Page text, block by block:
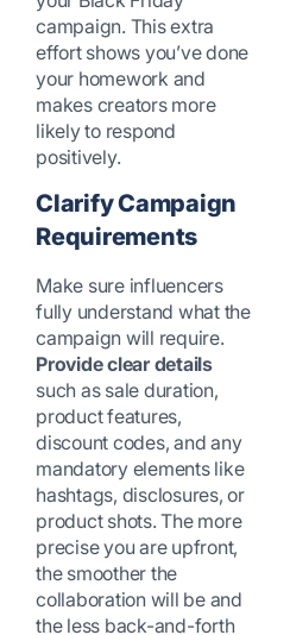
campaign. This extra
effort shows you’ve done
your homework and
makes creators more
likely to respond
positively.
Clarify Campaign
Requirements
Make sure influencers
fully understand what the
campaign will require.
Provide clear details
such as sale duration,
product features,
discount codes, and any
mandatory elements like
hashtags, disclosures, or
product shots. The more
precise you are upfront,
the smoother the
collaboration will be and
the less back-and-forth